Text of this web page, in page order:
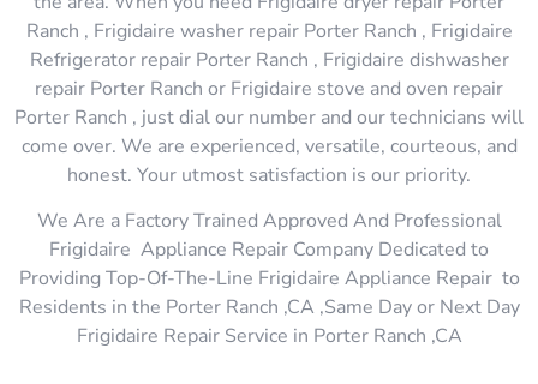
Ranch , Frigidaire washer repair Porter Ranch , Frigidaire
Refrigerator repair Porter Ranch , Frigidaire dishwasher
repair Porter Ranch or Frigidaire stove and oven repair
Porter Ranch , just dial our number and our technicians will
come over. We are experienced, versatile, courteous, and
honest. Your utmost satisfaction is our priority.
We Are a Factory Trained Approved And Professional
Frigidaire Appliance Repair Company Dedicated to
Providing Top-Of-The-Line Frigidaire Appliance Repair to
Residents in the Porter Ranch ,CA ,Same Day or Next Day
Frigidaire Repair Service in Porter Ranch ,CA